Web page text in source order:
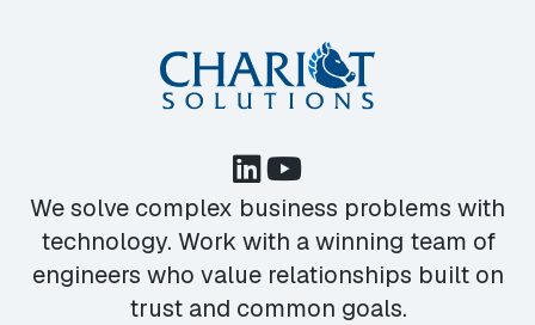
We solve complex business problems with
technology. Work with a winning team of
engineers who value relationships built on
trust and common goals.